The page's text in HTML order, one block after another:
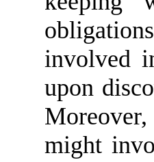
involved
upon
might